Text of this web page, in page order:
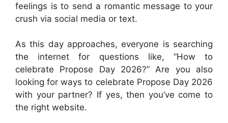
feelings is to send a romantic message to your
crush via social media or text.
As this day approaches, everyone is searching
the internet for questions like, “How to
celebrate Propose Day 2026?” Are you also
looking for ways to celebrate Propose Day 2026
with your partner? If yes, then you’ve come to
the right website.